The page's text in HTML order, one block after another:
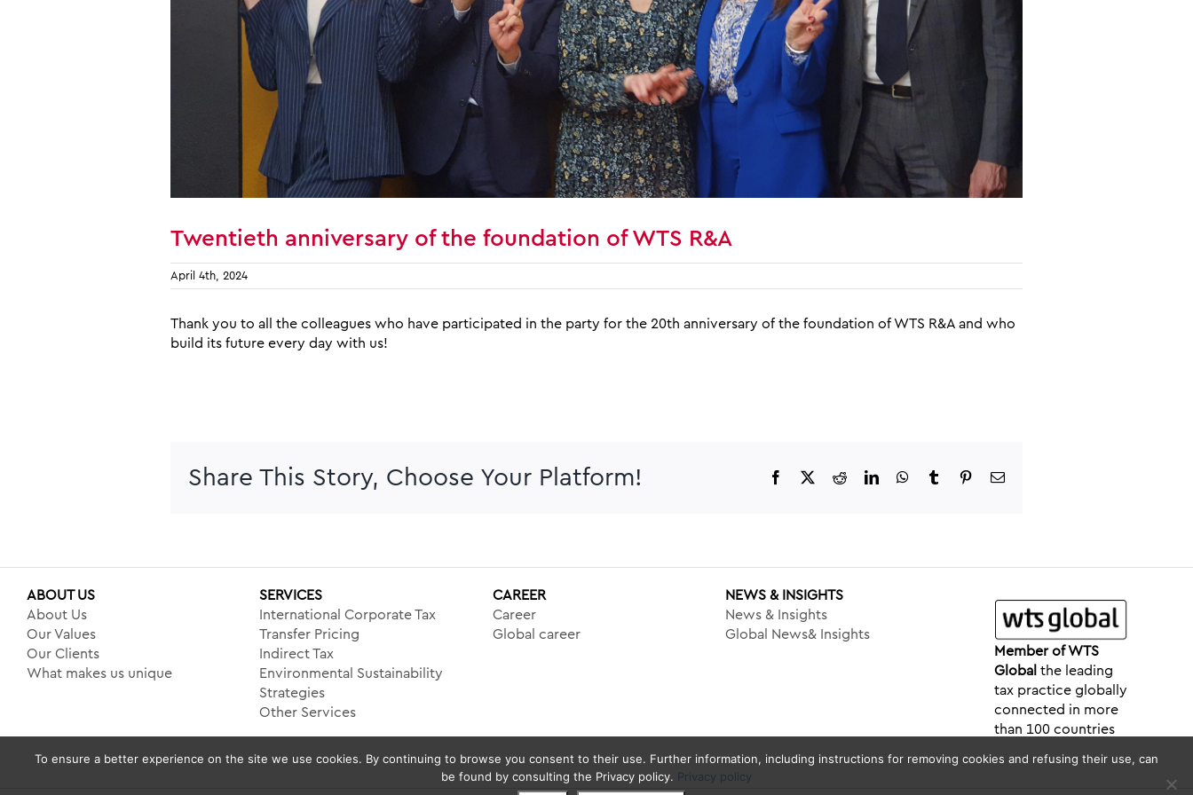
Twentieth anniversary of the foundation of WTS R&A
April 4th, 2024
Thank you to all the colleagues who have participated in the party for the 20th anniversary of the foundation of WTS R&A and who
build its future every day with us!
Share This Story, Choose Your Platform! Facebook RedditLinkedInWhatsApp
Tumblr PinterestEmail
ABOUT US
About Us
Our Values
Our Clients
What makes us unique
SERVICES
International Corporate Tax
Transfer Pricing
Indirect Tax
Environmental Sustainability
Strategies
Other Services
CAREER
Career
Global career
NEWS & INSIGHTS
News & Insights
Global News& Insights
Member of WTS
Global the leading
tax practice globally
connected in more
than 100 countries
To ensure a better experience on the site we use cookies. By continuing to browse you consent to their use. Further information, including instructions for removing cookies and refusing their use, can
be found by consulting the Privacy policy. Privacy policy